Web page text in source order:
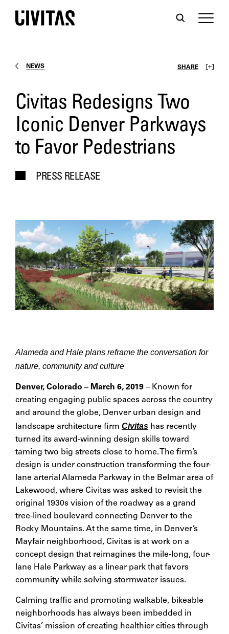
NEWS SHARE
Civitas Redesigns Two
Iconic Denver Parkways
to Favor Pedestrians
PRESS RELEASE
Alameda and Hale plans reframe the conversation for
nature, community and culture
Denver, Colorado – March 6, 2019 – Known for
creating engaging public spaces across the country
and around the globe, Denver urban design and
landscape architecture firm Civitas has recently
turned its award-winning design skills toward
taming two big streets close to home. The firm’s
design is under construction transforming the four-
lane arterial Alameda Parkway in the Belmar area of
Lakewood, where Civitas was asked to revisit the
original 1930s vision of the roadway as a grand
tree-lined boulevard connecting Denver to the
Rocky Mountains. At the same time, in Denver’s
Mayfair neighborhood, Civitas is at work on a
concept design that reimagines the mile-long, four-
lane Hale Parkway as a linear park that favors
community while solving stormwater issues.
Calming traffic and promoting walkable, bikeable
neighborhoods has always been imbedded in
Civitas’ mission of creating healthier cities through